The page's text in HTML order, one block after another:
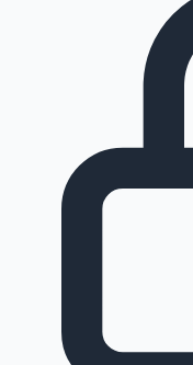
100 Cr Club Movies